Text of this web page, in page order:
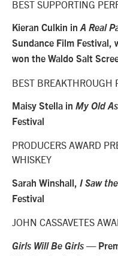
BEST SUPPORTING
Kieran Culkin inA Real
Sundance Film Festival,
won the Waldo Salt
BEST BREAKTHROUGH
Maisy Stella in My Old
Festival
PRODUCERS AWARD
WHISKEY
Sarah Winshall, I Saw
Festival
JOHN CASSAVETES
Girls Will Be Girls —